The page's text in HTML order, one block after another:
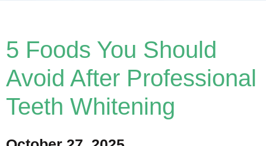
5 Foods You Should
Avoid After Professional
Teeth Whitening